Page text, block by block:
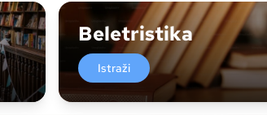
Beletristika
Istraži